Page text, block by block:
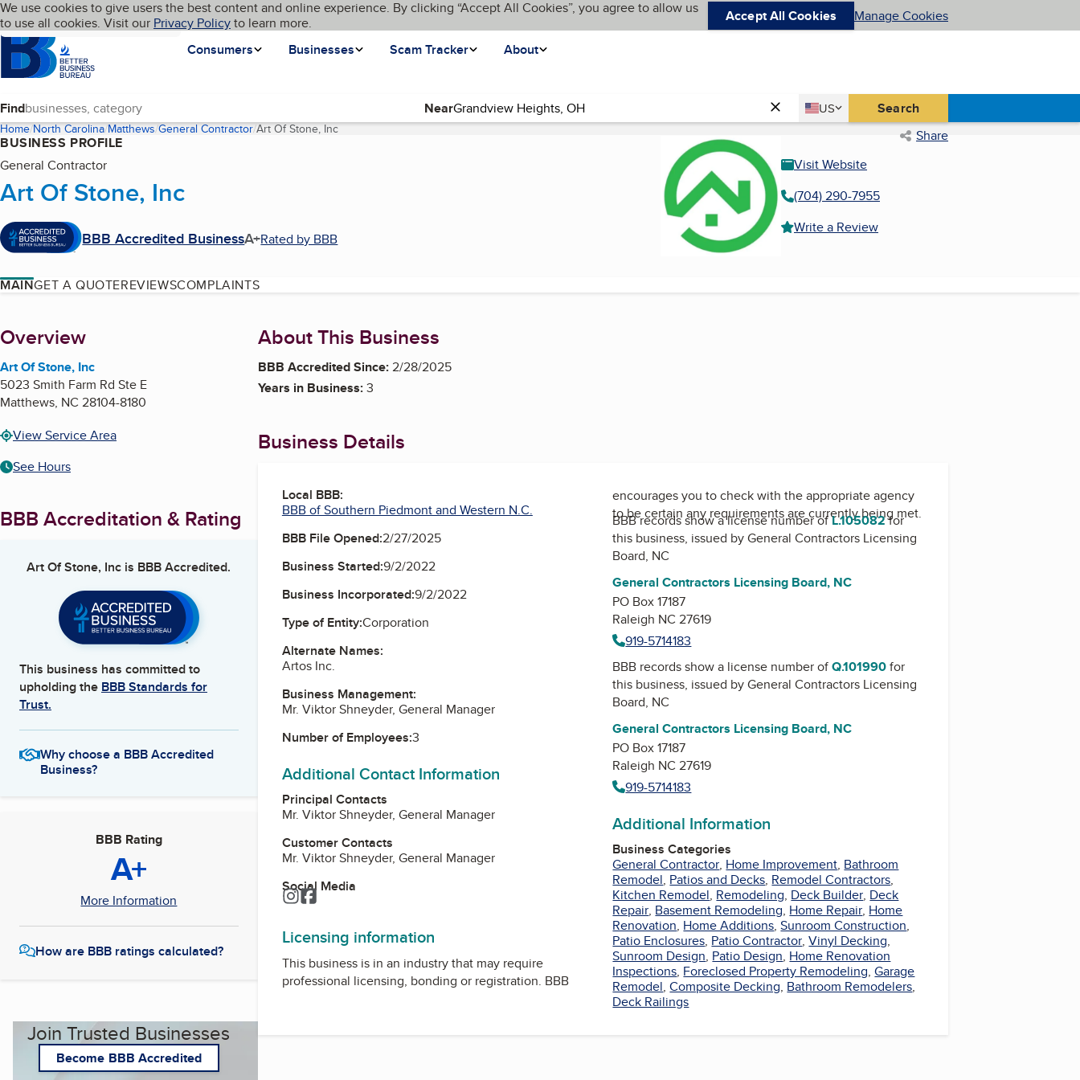
Skip to main content
Cookies on BBB.org
We use cookies to give users the best content and online experience. By clicking “Accept All Cookies”, you agree to allow us
to use all cookies. Visit our Privacy Policyto learn more. Accept All Cookies Manage Cookies
Homepage
Consumers
Businesses Scam Tracker About
Language My BBB
Find Near Country
US
United States Search
Home North Carolina Matthews General Contractor Art Of Stone, Inc(current page) Share
BUSINESS PROFILE
General Contractor
Art Of Stone, Inc
BBB Accredited BusinessA+Rated by BBB
Visit Website
(704) 290-7955
Write a Review
MAINGET A QUOTEREVIEWSCOMPLAINTS
About
Overview
Art Of Stone, Inc
5023 Smith Farm Rd Ste E
Matthews, NC 28104-8180
View Service Area
See Hours
BBB Accreditation & Rating
Art Of Stone, Inc is BBB Accredited.
This business has committed to
upholding the BBB Standards for
Trust.
Why choose a BBB Accredited
Business?
BBB Rating
A+
More Information
How are BBB ratings calculated?
Join Trusted Businesses
Become BBB Accredited
About This Business
BBB Accredited Since:2/28/2025
Years in Business:3
Business Details
Local BBB:
BBB of Southern Piedmont and Western N.C.
BBB File Opened:2/27/2025
Business Started:9/2/2022
Business Incorporated:9/2/2022
Type of Entity:Corporation
Alternate Names:
Artos Inc.
Business Management:
Mr. Viktor Shneyder, General Manager
Number of Employees:3
Additional Contact Information
Principal Contacts
Mr. Viktor Shneyder, General Manager
Customer Contacts
Mr. Viktor Shneyder, General Manager
Social Media
Instagram
Facebook
Licensing information
This business is in an industry that may require
professional licensing, bonding or registration. BBB
encourages you to check with the appropriate agency
to be certain any requirements are currently being met.
BBB records show a license number ofL.105082for
this business, issued byGeneral Contractors Licensing
Board, NC
General Contractors Licensing Board, NC
PO Box 17187
Raleigh NC 27619
919-5714183
BBB records show a license number ofQ.101990for
this business, issued byGeneral Contractors Licensing
Board, NC
General Contractors Licensing Board, NC
PO Box 17187
Raleigh NC 27619
919-5714183
Additional Information
Business Categories
General Contractor, Home Improvement, Bathroom
Remodel, Patios and Decks, Remodel Contractors,
Kitchen Remodel, Remodeling, Deck Builder, Deck
Repair, Basement Remodeling, Home Repair, Home
Renovation, Home Additions,Sunroom Construction,
Patio Enclosures, Patio Contractor,Vinyl Decking,
Sunroom Design, Patio Design, Home Renovation
Inspections, Foreclosed Property Remodeling,Garage
Remodel,Composite Decking, Bathroom Remodelers,
Deck Railings